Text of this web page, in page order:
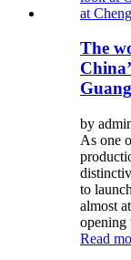
The
by
As one
to
almost
opening
Read